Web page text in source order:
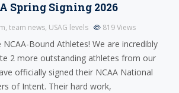
Spring Signing 2026
, team news, USAG levels 819Views
Bound Athletes! We are incredibly
2 more outstanding athletes from our
officially signed their NCAA National
of Intent. Their hard work,